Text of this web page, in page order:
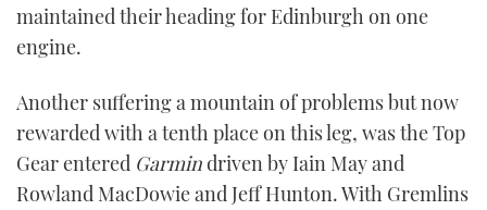
maintained their heading for Edinburgh on one
engine.
Another suffering a mountain of problems but now
rewarded with a tenth place on this leg, was the Top
Gear entered Garmindriven by Iain May and
Rowland MacDowie and Jeff Hunton. With Gremlins